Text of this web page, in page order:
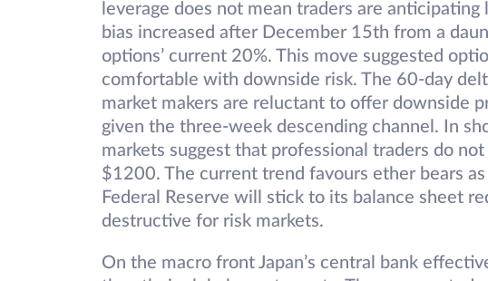
leverage does not mean traders are
bias increased after December 15th from a
options’ current 20%. This move suggested
comfortable with downside risk. The 60-day
market makers are reluctant to offer downside
given the three-week descending channel. In
markets suggest that professional traders do
$1200. The current trend favours ether bears
Federal Reserve will stick to its balance sheet
destructive for risk markets.
On the macro front Japan’s central bank